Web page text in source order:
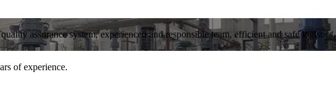
assurance system, experienced and responsible team, efficient and safe logistics.
of experience.